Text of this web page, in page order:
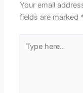
Your email
fields are marked
here..